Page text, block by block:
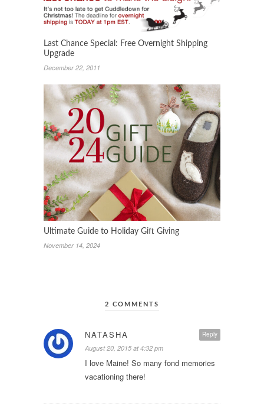
Last Chance Special: Free Overnight Shipping
Upgrade
December 22, 2011
Ultimate Guide to Holiday Gift Giving
November 14, 2024
2 COMMENTS
Reply
NATASHA
August 20, 2015 at 4:32 pm
I love Maine! So many fond memories
vacationing there!